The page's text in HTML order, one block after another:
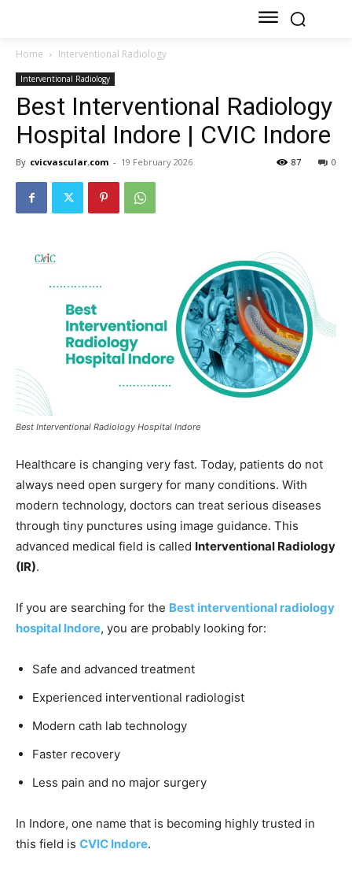
Home Interventional Radiology
Interventional Radiology
Best Interventional Radiology
Hospital Indore | CVIC Indore
By cvicvascular.com - 19 February 2026 0
87
Best Interventional Radiology Hospital Indore
Healthcare is changing very fast. Today, patients do not
always need open surgery for many conditions. With
modern technology, doctors can treat serious diseases
through tiny punctures using image guidance. This
advanced medical field is called Interventional Radiology
(IR).
If you are searching for the Best interventional radiology
hospital Indore, you are probably looking for:
Safe and advanced treatment
Experienced interventional radiologist
Modern cath lab technology
Faster recovery
Less pain and no major surgery
In Indore, one name that is becoming highly trusted in
this field is CVIC Indore.